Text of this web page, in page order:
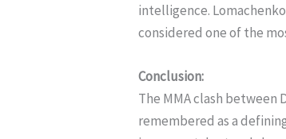
intelligence.
considered one of the
Conclusion:
The MMA clash between
remembered as a